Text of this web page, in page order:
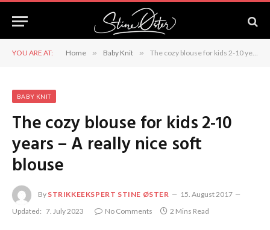
YOU ARE AT: Home » Baby Knit » The cozy blouse for kids 2-10 years – A really nice soft blouse
BABY KNIT
The cozy blouse for kids 2-10
years – A really nice soft
blouse
By STRIKKEEKSPERT STINE ØSTER
15. August 2017
Updated: 7. July 2023 No Comments 2 Mins Read